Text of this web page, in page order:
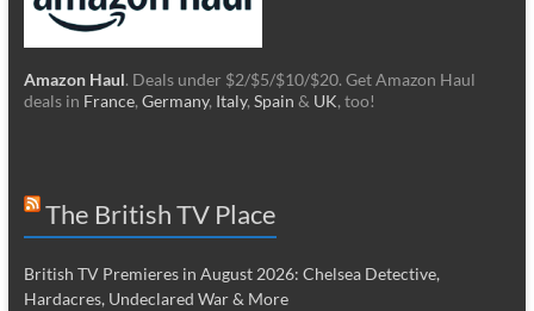
Amazon Haul. Deals under $2/$5/$10/$20. Get Amazon Haul
deals in France, Germany, Italy, Spain & UK, too!
The British TV Place
British TV Premieres in August 2026: Chelsea Detective,
Hardacres, Undeclared War & More